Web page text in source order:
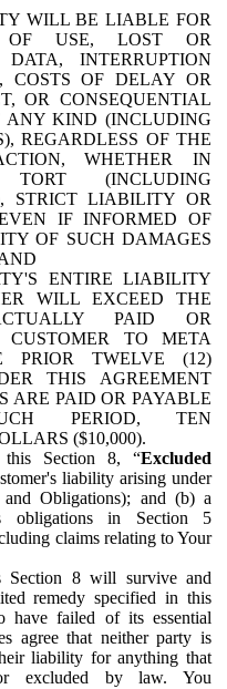
WILL BE LIABLE FOR
USE, LOST OR
DATA, INTERRUPTION
COSTS OF DELAY OR
OR CONSEQUENTIAL
ANY KIND (INCLUDING
REGARDLESS OF THE
WHETHER IN
TORT (INCLUDING
STRICT LIABILITY OR
IF INFORMED OF
OF SUCH DAMAGES
ENTIRE LIABILITY
WILL EXCEED THE
PAID OR
TO META
PRIOR TWELVE (12)
THIS AGREEMENT
ARE PAID OR PAYABLE
PERIOD, TEN
($10,000).
Section 8, “Excluded
liability arising under
Obligations); and (b) a
obligations in Section 5
claims relating to Your
Section 8 will survive and
remedy specified in this
have failed of its essential
agree that neither party is
liability for anything that
excluded by law. You